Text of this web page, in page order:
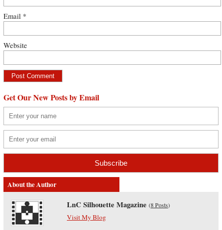
Email *
Website
Get Our New Posts by Email
About the Author
LnC Silhouette Magazine (8 Posts)
Visit My Blog